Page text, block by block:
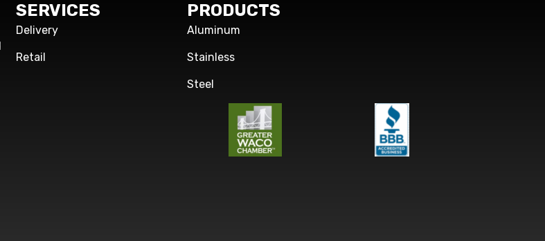
SERVICES
Delivery
Retail
PRODUCTS
Aluminum
Stainless
Steel